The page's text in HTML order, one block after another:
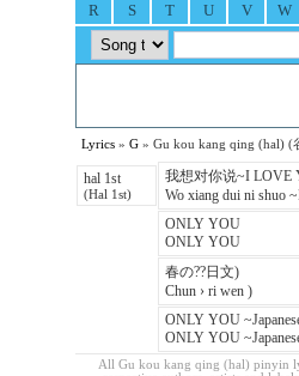
R
S T U V W
Lyrics » G » Gu kou kang qing (hal) (
hal 1st
(Hal 1st)
我想对你说~I LOVE
Wo xiang dui ni shuo
ONLY YOU
ONLY YOU
春の??日文)
Chun › ri wen )
ONLY YOU
ONLY YOU
All Gu kou kang qing (hal) pinyin